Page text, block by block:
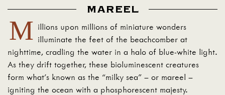
MAREEL
M illions upon millions of miniature wonders
illuminate the feet of the beachcomber at
nighttime, cradling the water in a halo of blue-white light.
As they drift together, these bioluminescent creatures
form what’s known as the “milky sea” – or mareel –
igniting the ocean with a phosphorescent majesty.